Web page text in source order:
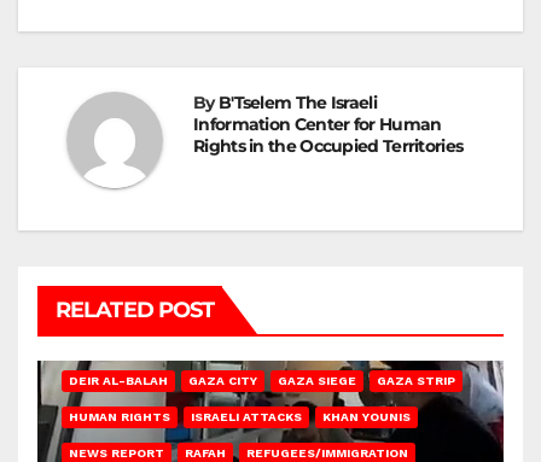
ByB'Tselem The Israeli
Information Center for Human
Rights in the Occupied Territories
RELATED POST
DEIR AL-BALAH GAZA CITY GAZA SIEGE GAZA STRIP
HUMAN RIGHTS ISRAELI ATTACKS KHAN YOUNIS
NEWS REPORT RAFAH REFUGEES/IMMIGRATION